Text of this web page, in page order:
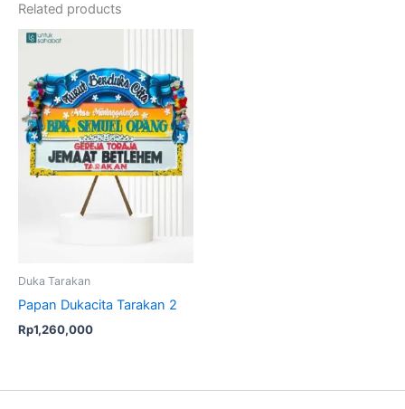
Related products
Duka Tarakan
Papan Dukacita Tarakan 2
Rp1,260,000